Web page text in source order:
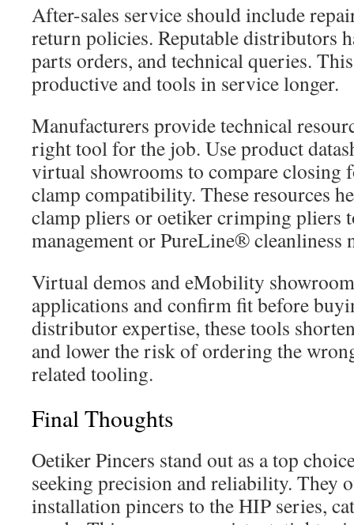
After-sales service should include
return policies. Reputable distributors
parts orders, and technical queries.
productive and tools in service longer.
Manufacturers provide technical
right tool for the job. Use product
virtual showrooms to compare closing
clamp compatibility. These resources
clamp pliers or oetiker crimping pliers
management or PureLine® cleanliness
Virtual demos and eMobility
applications and confirm fit before
distributor expertise, these tools
and lower the risk of ordering the
related tooling.
Final Thoughts
Oetiker Pincers stand out as a top
seeking precision and reliability. They
installation pincers to the HIP series,